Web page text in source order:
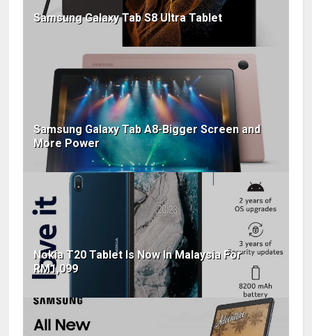
Samsung Galaxy Tab S8 Ultra Tablet
Samsung Galaxy Tab A8-Bigger Screen and
More Power
Nokia T20 Tablet Is Now In Malaysia For
RM1,099